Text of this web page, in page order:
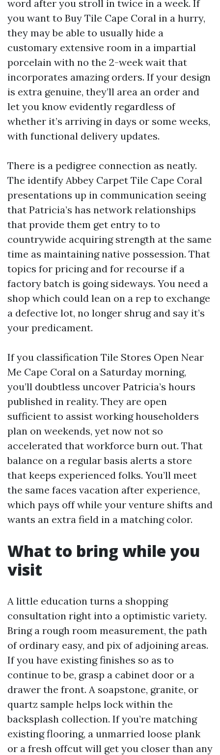
word after you stroll in twice in a week. If
you want to Buy Tile Cape Coral in a hurry,
they may be able to usually hide a
customary extensive room in a impartial
porcelain with no the 2-week wait that
incorporates amazing orders. If your design
is extra genuine, they’ll area an order and
let you know evidently regardless of
whether it’s arriving in days or some weeks,
with functional delivery updates.
There is a pedigree connection as neatly.
The identify Abbey Carpet Tile Cape Coral
presentations up in communication seeing
that Patricia’s has network relationships
that provide them get entry to to
countrywide acquiring strength at the same
time as maintaining native possession. That
topics for pricing and for recourse if a
factory batch is going sideways. You need a
shop which could lean on a rep to exchange
a defective lot, no longer shrug and say it’s
your predicament.
If you classification Tile Stores Open Near
Me Cape Coral on a Saturday morning,
you’ll doubtless uncover Patricia’s hours
published in reality. They are open
sufficient to assist working householders
plan on weekends, yet now not so
accelerated that workforce burn out. That
balance on a regular basis alerts a store
that keeps experienced folks. You’ll meet
the same faces vacation after experience,
which pays off while your venture shifts and
wants an extra field in a matching color.
What to bring while you
visit
A little education turns a shopping
consultation right into a optimistic variety.
Bring a rough room measurement, the path
of ordinary easy, and pix of adjoining areas.
If you have existing finishes so as to
continue to be, grasp a cabinet door or a
drawer the front. A soapstone, granite, or
quartz sample helps lock within the
backsplash collection. If you’re matching
existing flooring, a unmarried loose plank
or a fresh offcut will get you closer than any